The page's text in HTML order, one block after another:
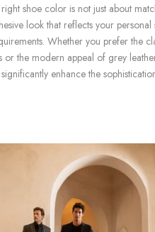
shoe color is not just about
look that reflects your personal
Whether you prefer the
or the modern appeal of grey
enhance the